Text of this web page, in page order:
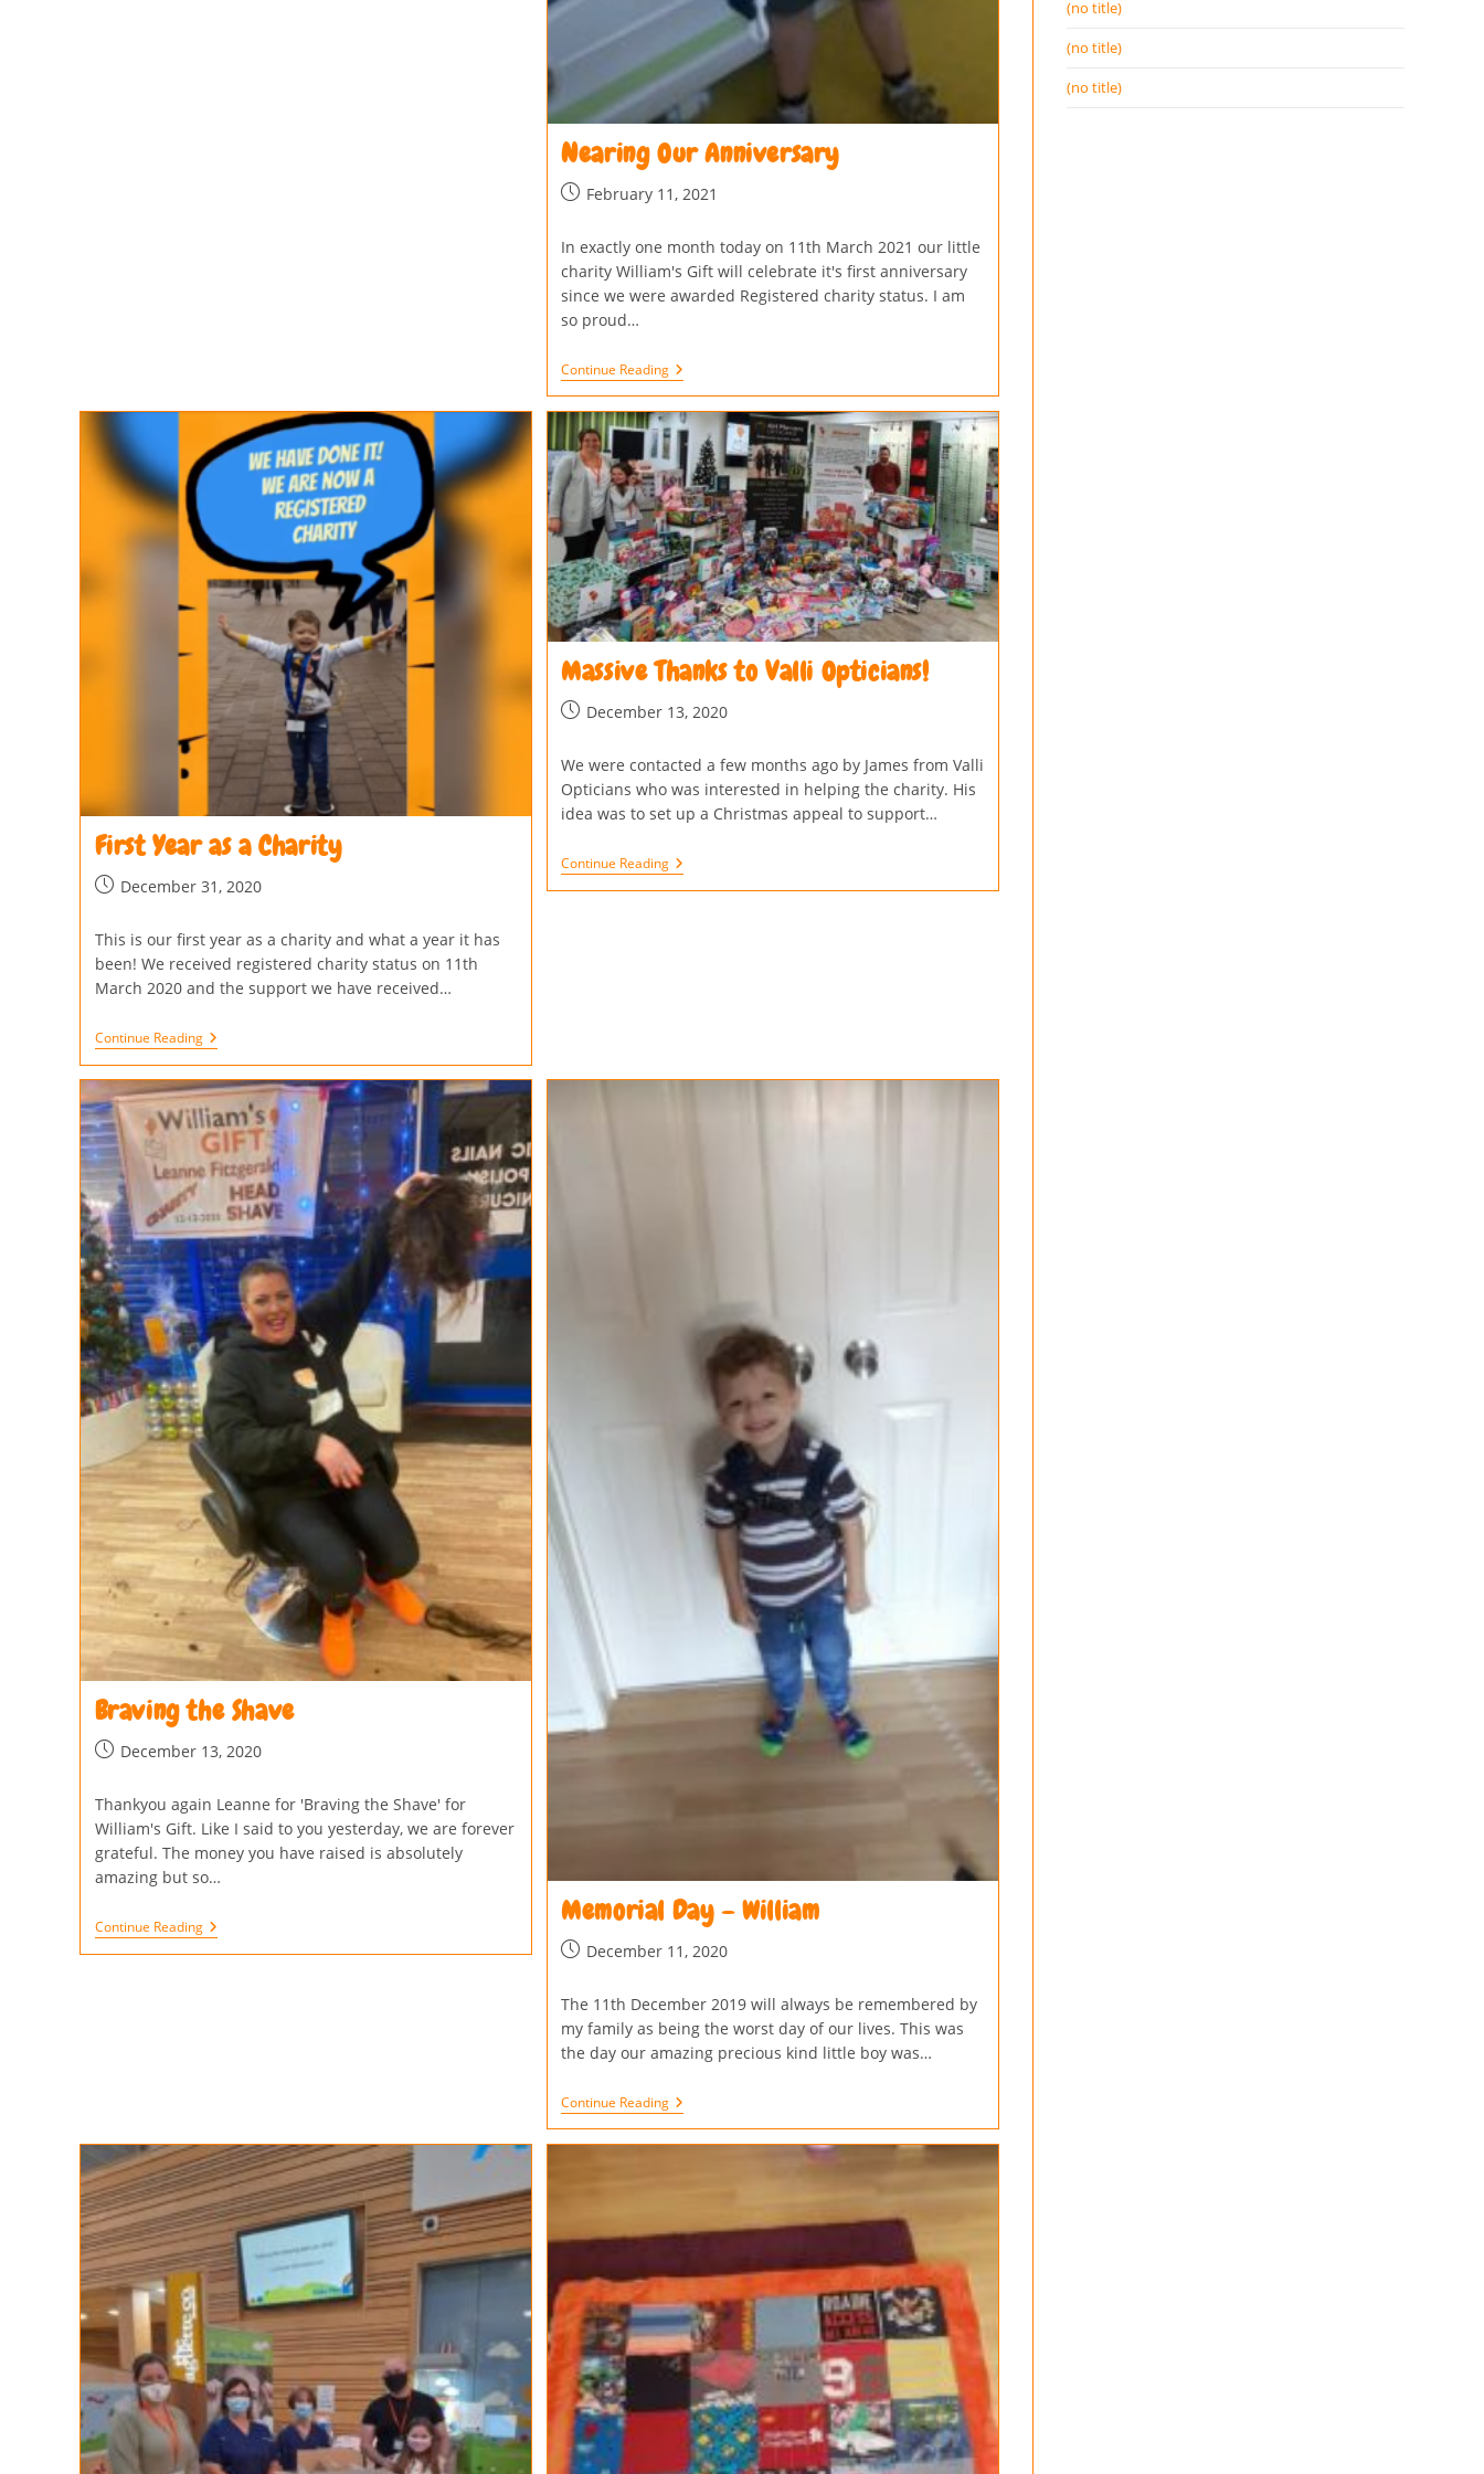
Nearing Our Anniversary
February 11, 2021
In exactly one month today on 11th March 2021 our little
charity William's Gift will celebrate it's first anniversary
since we were awarded Registered charity status. I am
so proud…
Continue Reading
First Year as a Charity
December 31, 2020
This is our first year as a charity and what a year it has
been! We received registered charity status on 11th
March 2020 and the support we have received…
Continue Reading
Massive Thanks to Valli Opticians!
December 13, 2020
We were contacted a few months ago by James from Valli
Opticians who was interested in helping the charity. His
idea was to set up a Christmas appeal to support…
Continue Reading
Braving the Shave
December 13, 2020
Thankyou again Leanne for 'Braving the Shave' for
William's Gift. Like I said to you yesterday, we are forever
grateful. The money you have raised is absolutely
amazing but so…
Continue Reading
Memorial Day – William
December 11, 2020
The 11th December 2019 will always be remembered by
my family as being the worst day of our lives. This was
the day our amazing precious kind little boy was…
Continue Reading
(no title)
(no title)
(no title)